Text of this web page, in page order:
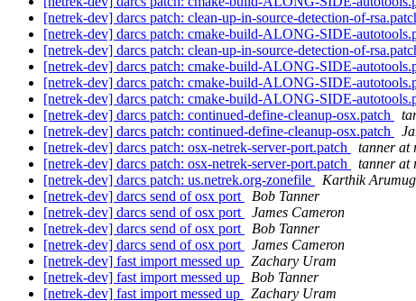
[netrek-dev] darcs patch: clean-up-in-source-detection-of-
[netrek-dev] darcs patch: cmake-build-ALONG-SIDE-
[netrek-dev] darcs patch: clean-up-in-source-detection-of-
[netrek-dev] darcs patch: cmake-build-ALONG-SIDE-
[netrek-dev] darcs patch: cmake-build-ALONG-SIDE-
[netrek-dev] darcs patch: cmake-build-ALONG-SIDE-
[netrek-dev] darcs patch: continued-define-cleanup-osx.patch
[netrek-dev] darcs patch: continued-define-cleanup-osx.patch
[netrek-dev] darcs patch: osx-netrek-server-port.patch
tanner at
[netrek-dev] darcs patch: osx-netrek-server-port.patch
tanner at
[netrek-dev] darcs patch: us.netrek.org-zonefile
Karthik
[netrek-dev] darcs send of osx port
Bob Tanner
[netrek-dev] darcs send of osx port
James Cameron
[netrek-dev] darcs send of osx port
Bob Tanner
[netrek-dev] darcs send of osx port
James Cameron
[netrek-dev] fast import messed up
Zachary Uram
[netrek-dev] fast import messed up
Bob Tanner
[netrek-dev] fast import messed up
Zachary Uram